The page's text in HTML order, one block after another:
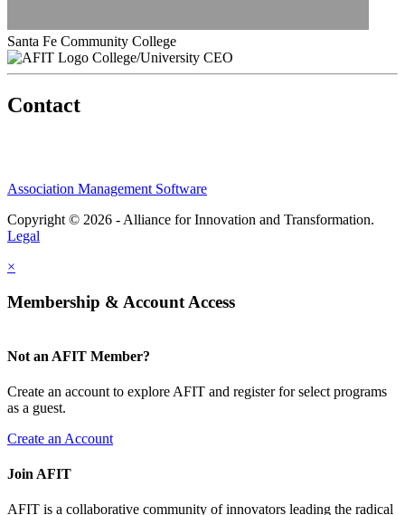
Santa Fe Community College
College/University CEO
Contact
Association Management Software
Copyright © 2026 - Alliance for Innovation and Transformation.
Legal
×
Membership & Account Access
Not an AFIT Member?
Create an account to explore AFIT and register for select programs
as a guest.
Create an Account
Join AFIT
AFIT is a collaborative community of innovators leading the radical